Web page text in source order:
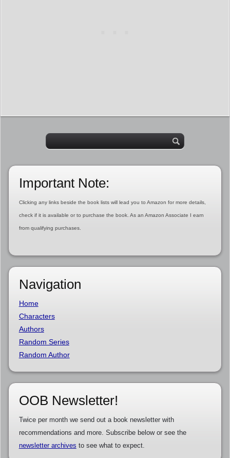
Important Note:
Clicking any links beside the book lists will lead you to Amazon for more details,
check if it is available or to purchase the book. As an Amazon Associate I earn
from qualifying purchases.
Navigation
Home
Characters
Authors
Random Series
Random Author
OOB Newsletter!
Twice per month we send out a book newsletter with
recommendations and more. Subscribe below or see the
newsletter archives to see what to expect.